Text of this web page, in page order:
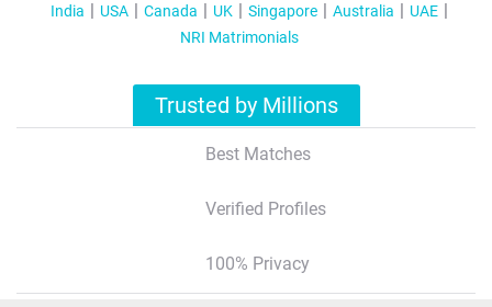
India USA Canada UK Singapore Australia
UAE
NRI Matrimonials
Trusted by Millions
Best Matches
Verified Profiles
100% Privacy